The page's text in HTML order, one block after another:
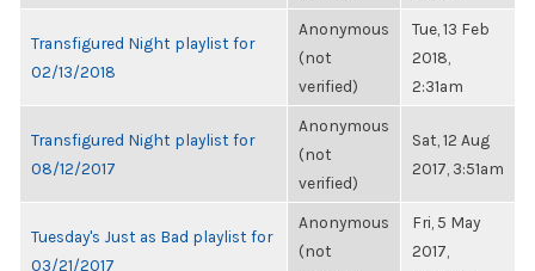
Transfigured Night playlist for
02/13/2018
Anonymous
(not
verified)
Tue, 13 Feb
2018,
2:31am
Transfigured Night playlist for
08/12/2017
Anonymous
(not
verified)
Sat, 12 Aug
2017, 3:51am
Tuesday's Just as Bad playlist for
03/21/2017
Anonymous
(not
Fri, 5 May
2017,